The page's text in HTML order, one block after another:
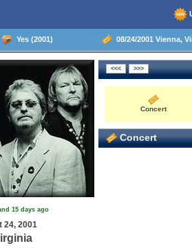
Yes (2001) 08/24/2001 Vienna,
15 days ago
24, 2001
Concert
Concert